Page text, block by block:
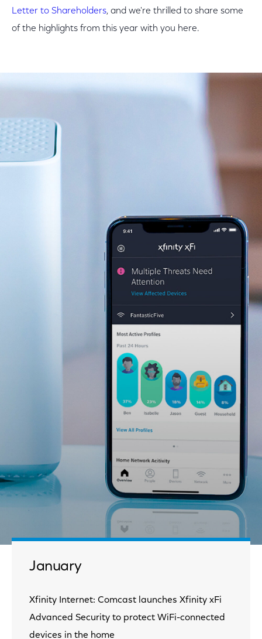
Letter to Shareholders, and we're thrilled to share some
of the highlights from this year with you here.
January
Xfinity Internet: Comcast launches Xfinity xFi
Advanced Security to protect WiFi-connected
devices in the home